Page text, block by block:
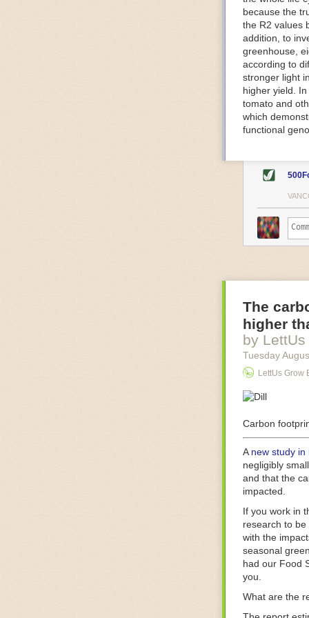
The Internet
IoT can be
monitoring
central hub in
timelines.
IoT sensors
to act on.
predictive
potential
companies
costs and
Automated
measures.
Food
businesses in
motors for
next-gen
With the help
as smoothly
technology in
The postFive
because the
the R2 values
addition, to
greenhouse,
according to
stronger light
higher yield.
tomato and
which
functional
The
higher
by
Tuesday
LettUs Grow
Carbon
A new study in
negligibly
and that the
impacted.
If you work in
research to be
with the
seasonal
had our Food
you.
What are the